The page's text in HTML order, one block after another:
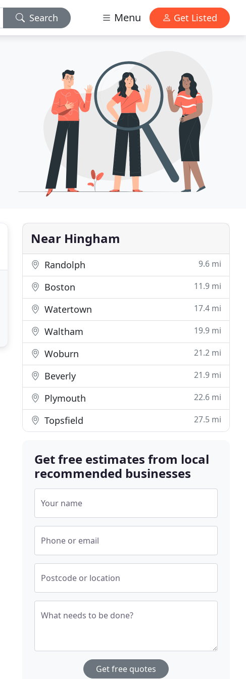
Search Menu Get Listed
Near Hingham
Randolph 9.6 mi
Boston 11.9 mi
Watertown 17.4 mi
Waltham 19.9 mi
Woburn 21.2 mi
Beverly 21.9 mi
Plymouth 22.6 mi
Topsfield 27.5 mi
Get free estimates from local
recommended businesses
Your name
Phone or email
Postcode or location
What needs to be done?
Get free quotes